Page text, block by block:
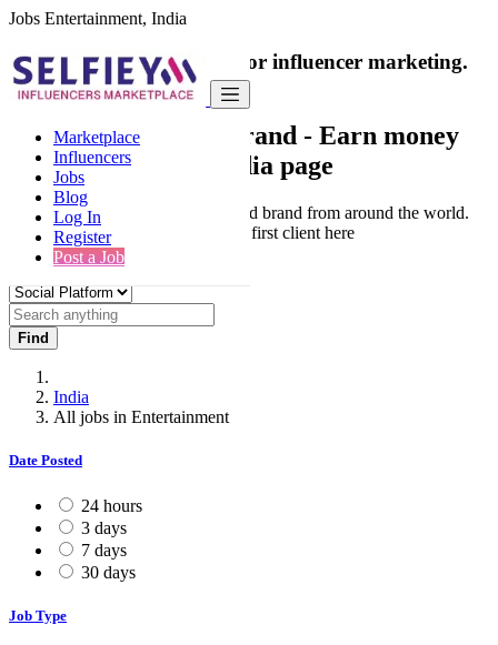
Jobs Entertainment, India
Marketplace
Influencers
Jobs
Blog
Log In
Register
Post a Job
India's only marketplace for influencer marketing.
100% Paid Job
Collaborate with a brand - Earn money
from your social media page
Connect & Collaborate with trusted brand from around the world.
Thousands of influencers get their first client here
Find
India
All jobs in Entertainment
Date Posted
24 hours
3 days
7 days
30 days
Job Type